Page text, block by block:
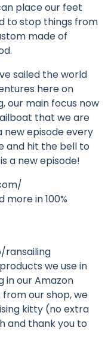
place our feet
to stop things from
made of
sailed the world
here on
our main focus now
that we are
new episode every
and hit the bell to
a new episode!
more in 100%
ransailing
we use in
in our Amazon
our shop, we
kitty (no extra
and thank you to